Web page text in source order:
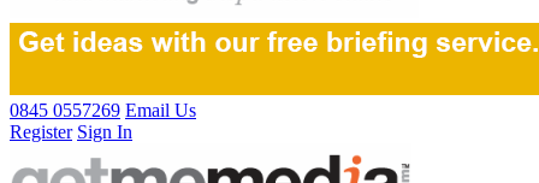
0845 0557269 Email Us
Register Sign In